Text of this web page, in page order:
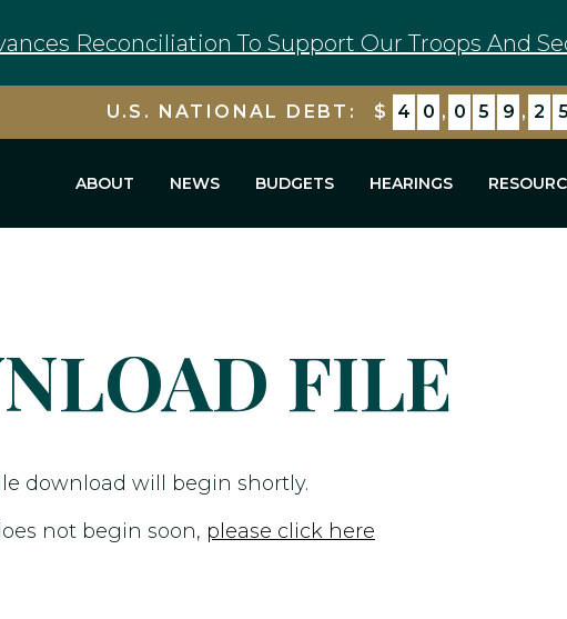
Reconciliation To Support Our Troops And
U.S. NATIONAL DEBT: $ 4 0 , 0 5 9 , 2 5
ABOUT NEWS BUDGETS HEARINGS
FILE
download will begin shortly.
not begin soon, please click here